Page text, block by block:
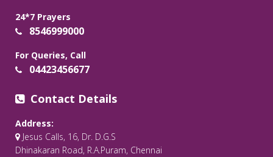
24*7 Prayers
8546999000
For Queries, Call
04423456677
Contact Details
Address:
Jesus Calls, 16, Dr. D.G.S
Dhinakaran Road, R.A.Puram, Chennai